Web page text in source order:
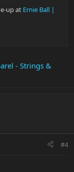
up at Ernie Ball |
- Strings &
#4